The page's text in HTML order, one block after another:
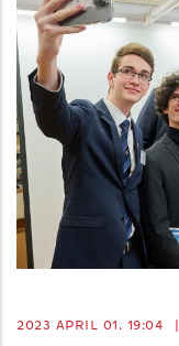
2023 APRIL 01. 19:04